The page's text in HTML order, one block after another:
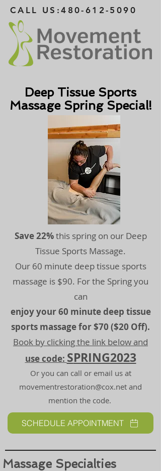
CALL US:480-612-5090
Deep Tissue Sports
Massage Spring Special!
Save 22%this spring on our Deep
Tissue Sports Massage.
Our 60 minute deep tissue sports
massage is $90. For the Spring you
can
enjoy your 60 minute deep tissue
sports massage for $70 ($20 Off).
Book by clicking the link below and
use code: SPRING2023
Or you can call or email us at
movementrestoration@cox.net and
mention the code.
SCHEDULE APPOINTMENT
Massage Specialties